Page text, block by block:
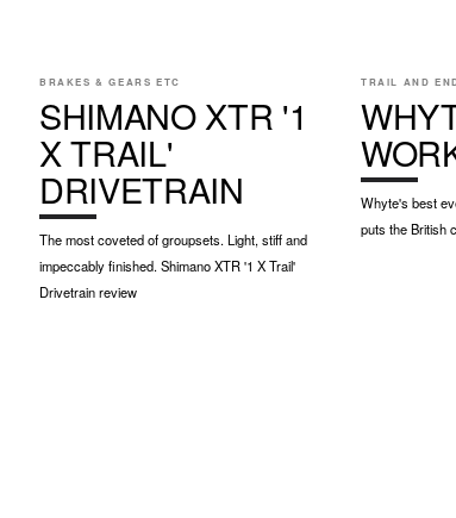
BRAKES & GEARS ETC
SHIMANO XTR '1
X TRAIL'
DRIVETRAIN
The most coveted of groupsets. Light, stiff and
impeccably finished. Shimano XTR '1 X Trail'
Drivetrain review
TRAIL AND
Whyte's best
puts the British